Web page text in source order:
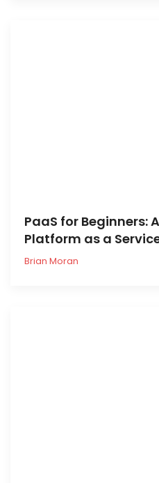
PaaS for Beginners:
Platform as a
Brian Moran